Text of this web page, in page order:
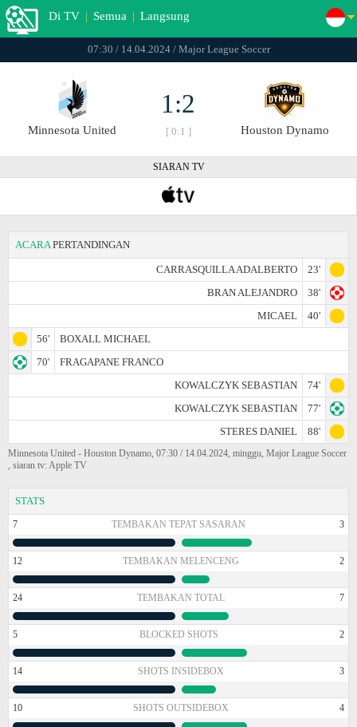
Di TV | Semua | Langsung
07:30 / 14.04.2024 / Major League Soccer
Minnesota United
1:2
[ 0:1 ] Houston Dynamo
SIARAN TV
ACARA PERTANDINGAN
CARRASQUILLA ADALBERTO
23'
BRAN ALEJANDRO
38'
MICAEL
40'
56'
BOXALL MICHAEL
70'
FRAGAPANE FRANCO
KOWALCZYK SEBASTIAN
74'
KOWALCZYK SEBASTIAN
77'
STERES DANIEL
88'
Minnesota United - Houston Dynamo, 07:30 / 14.04.2024, minggu, Major League Soccer
, siaran tv: Apple TV
STATS
7 TEMBAKAN TEPAT SASARAN 3
12 TEMBAKAN MELENCENG 2
24 TEMBAKAN TOTAL 7
5 BLOCKED SHOTS 2
14 SHOTS INSIDEBOX 3
10 SHOTS OUTSIDEBOX 4